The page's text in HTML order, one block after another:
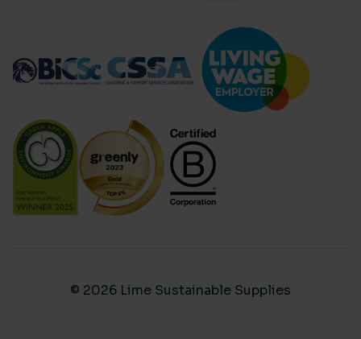
© 2026 Lime Sustainable Supplies